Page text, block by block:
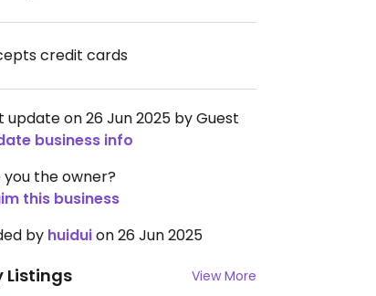
credit cards
update on 26 Jun 2025 by Guest
business info
you the owner?
this business
by huiduion 26 Jun 2025
Listings View More